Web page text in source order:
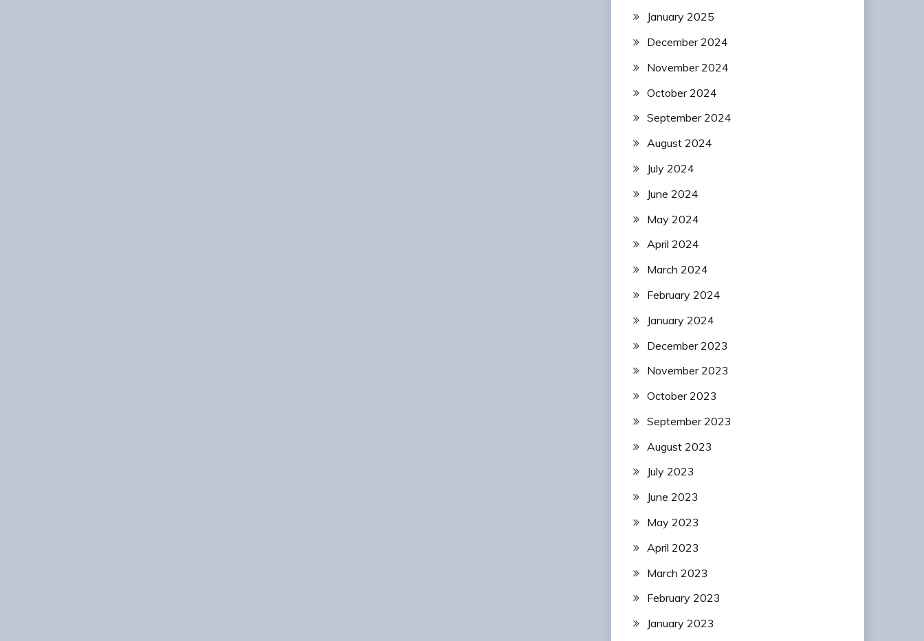
January 2025
December 2024
November 2024
October 2024
September 2024
August 2024
July 2024
June 2024
May 2024
April 2024
March 2024
February 2024
January 2024
December 2023
November 2023
October 2023
September 2023
August 2023
July 2023
June 2023
May 2023
April 2023
March 2023
February 2023
January 2023